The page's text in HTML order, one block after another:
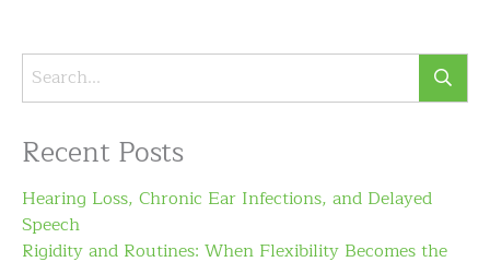
Recent Posts
Hearing Loss, Chronic Ear Infections, and Delayed
Speech
Rigidity and Routines: When Flexibility Becomes the